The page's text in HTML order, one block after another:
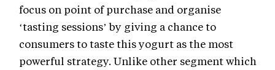
focus on point of purchase and organise
‘tasting sessions’ by giving a chance to
consumers to taste this yogurt as the most
powerful strategy. Unlike other segment which